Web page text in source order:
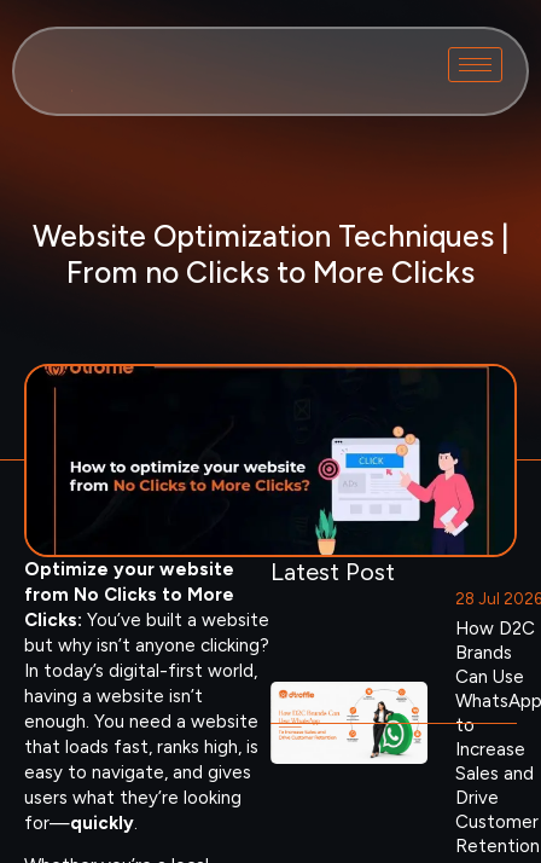
Website Optimization Techniques |
From no Clicks to More Clicks
Optimize your website
from No Clicks to More
Clicks: You’ve built a website
but why isn’t anyone clicking?
In today’s digital-first world,
having a website isn’t
enough. You need a website
that loads fast, ranks high, is
easy to navigate, and gives
users what they’re looking
for—quickly.
Latest Post
28 Jul 2026
How D2C
Brands
Can Use
WhatsApp
to
Increase
Sales and
Drive
Customer
Retention